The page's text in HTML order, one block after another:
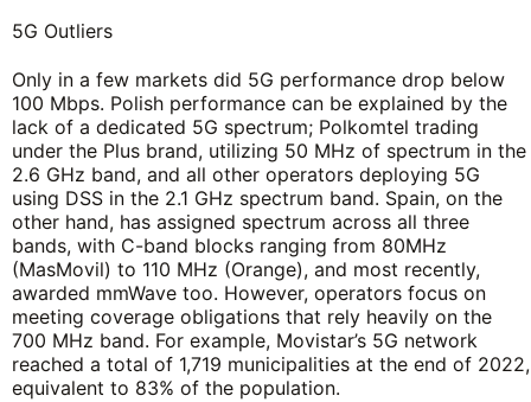
5G Outliers
Only in a few markets did 5G performance drop below
100 Mbps. Polish performance can be explained by the
lack of a dedicated 5G spectrum; Polkomtel trading
under the Plus brand, utilizing 50 MHz of spectrum in the
2.6 GHz band, and all other operators deploying 5G
using DSS in the 2.1 GHz spectrum band. Spain, on the
other hand, has assigned spectrum across all three
bands, with C-band blocks ranging from 80MHz
(MasMovil) to 110 MHz (Orange), and most recently,
awarded mmWave too. However, operators focus on
meeting coverage obligations that rely heavily on the
700 MHz band. For example, Movistar’s 5G network
reached a total of 1,719 municipalities at the end of 2022,
equivalent to 83% of the population.